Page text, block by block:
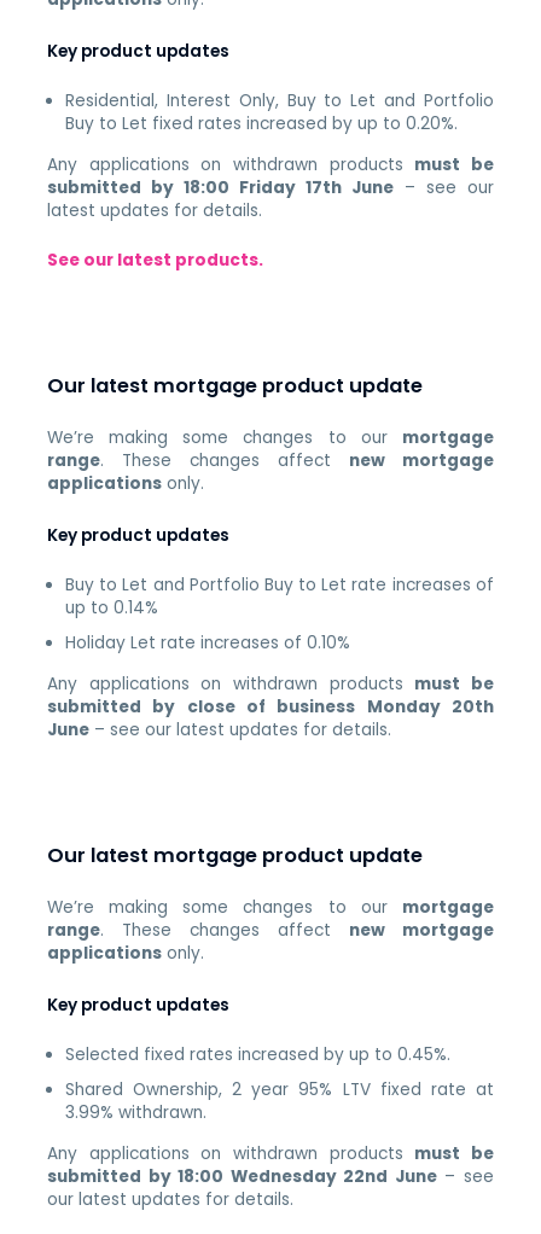
Key product updates
Residential, Interest Only, Buy to Let and Portfolio
Buy to Let fixed rates increased by up to 0.20%.
Any applications on withdrawn products must be
submitted by 18:00 Friday 17th June– see our
latest updates for details.
See our latest products.
Our latest mortgage product update
We’re making some changes to our mortgage
range. These changes affect new mortgage
applications only.
Key product updates
Buy to Let and Portfolio Buy to Let rate increases of
up to 0.14%
Holiday Let rate increases of 0.10%
Any applications on withdrawn products must be
submitted by close of business Monday 20th
June – see our latest updates for details.
Our latest mortgage product update
We’re making some changes to our mortgage
range. These changes affect new mortgage
applications only.
Key product updates
Selected fixed rates increased by up to 0.45%.
Shared Ownership, 2 year 95% LTV fixed rate at
3.99% withdrawn.
Any applications on withdrawn products must be
submitted by 18:00 Wednesday 22nd June– see
our latest updates for details.